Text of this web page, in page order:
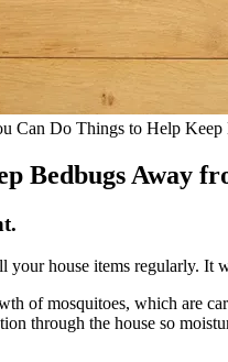
Can Do Things to Help
Bedbugs Away
house items regularly. It
of mosquitoes, which are
through the house so